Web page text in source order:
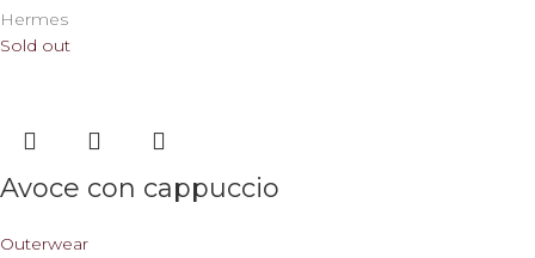
Hermes
Sold out
Avoce con cappuccio
Outerwear